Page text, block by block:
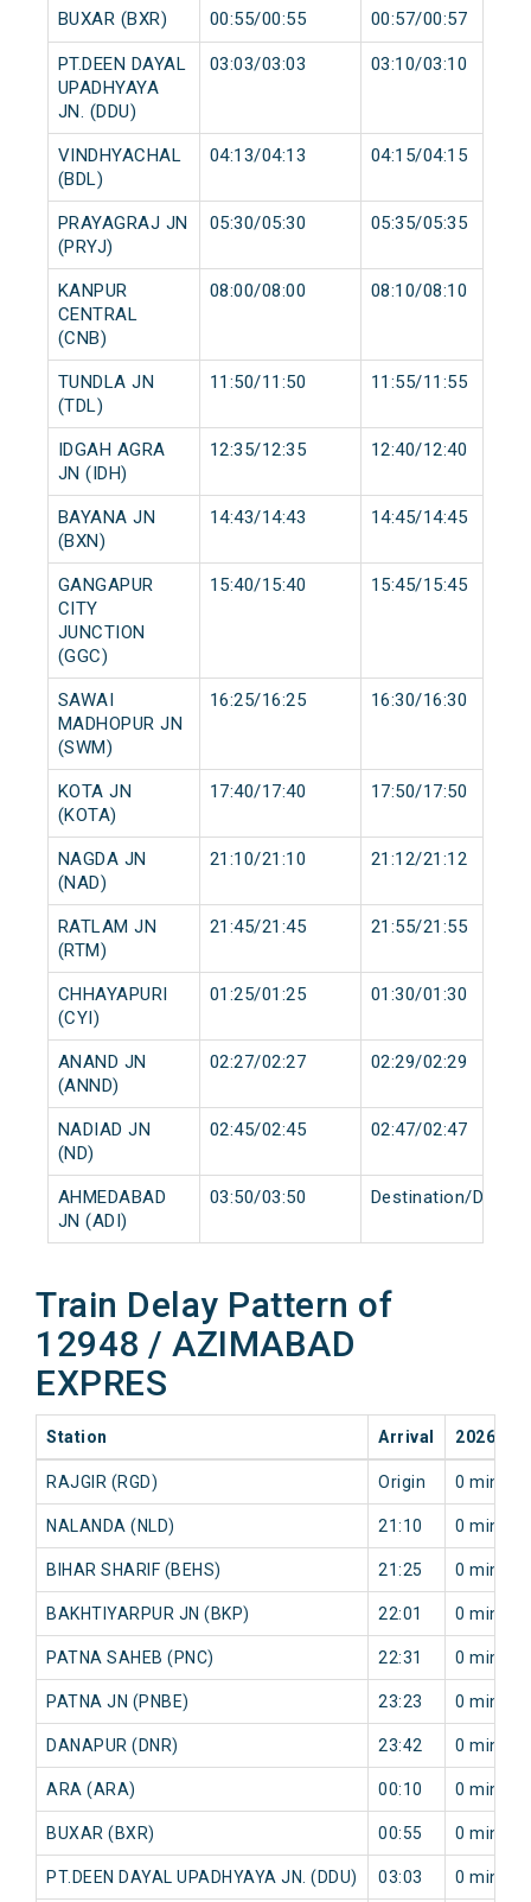
BUXAR (BXR) 00:55/00:55 00:57/00:57
PT.DEEN DAYAL
UPADHYAYA
JN. (DDU)
03:03/03:03 03:10/03:10
VINDHYACHAL
(BDL)
04:13/04:13 04:15/04:15
PRAYAGRAJ JN
(PRYJ)
05:30/05:30 05:35/05:35
KANPUR
CENTRAL
(CNB)
08:00/08:00 08:10/08:10
TUNDLA JN
(TDL)
11:50/11:50 11:55/11:55
IDGAH AGRA
JN (IDH)
12:35/12:35 12:40/12:40
BAYANA JN
(BXN)
14:43/14:43 14:45/14:45
GANGAPUR
CITY
JUNCTION
(GGC)
15:40/15:40 15:45/15:45
SAWAI
MADHOPUR JN
(SWM)
16:25/16:25 16:30/16:30
KOTA JN
(KOTA)
17:40/17:40 17:50/17:50
NAGDA JN
(NAD)
21:10/21:10 21:12/21:12
RATLAM JN
(RTM)
21:45/21:45 21:55/21:55
CHHAYAPURI
(CYI)
01:25/01:25 01:30/01:30
ANAND JN
(ANND)
02:27/02:27 02:29/02:29
NADIAD JN
(ND)
02:45/02:45 02:47/02:47
AHMEDABAD
JN (ADI)
03:50/03:50 Destination/
Train Delay Pattern of
12948 / AZIMABAD
EXPRES
Station Arrival 2026-
RAJGIR (RGD) Origin 0 min
NALANDA (NLD) 21:10 0 min
BIHAR SHARIF (BEHS) 21:25 0 min
BAKHTIYARPUR JN (BKP) 22:01 0 min
PATNA SAHEB (PNC) 22:31 0 min
PATNA JN (PNBE) 23:23 0 min
DANAPUR (DNR) 23:42 0 min
ARA (ARA) 00:10 0 min
BUXAR (BXR) 00:55 0 min
PT.DEEN DAYAL UPADHYAYA JN. (DDU) 03:03 0 min